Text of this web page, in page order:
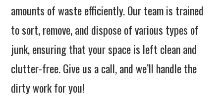
amounts of waste efficiently. Our team is trained
to sort, remove, and dispose of various types of
junk, ensuring that your space is left clean and
clutter-free. Give us a call, and we’ll handle the
dirty work for you!